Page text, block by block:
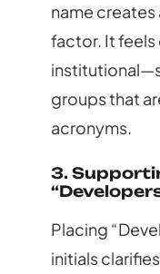
name creates
factor. It feels
groups that
acronyms.
3.
Placing
initials